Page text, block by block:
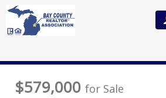
$579,000 for Sale